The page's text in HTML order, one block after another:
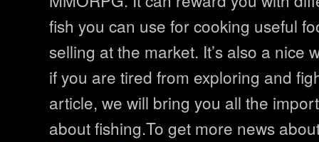
fish you can use for cooking useful
selling at the market. It’s also a nice
if you are tired from exploring and
article, we will bring you all the
about fishing.To get more news